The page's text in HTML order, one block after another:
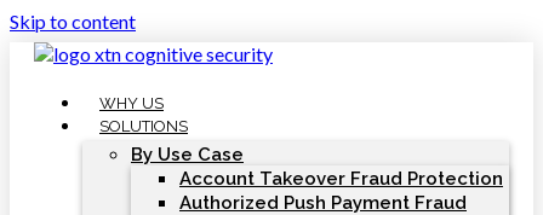
Skip to content
WHY US
SOLUTIONS
By Use Case
Account Takeover Fraud Protection
Authorized Push Payment Fraud